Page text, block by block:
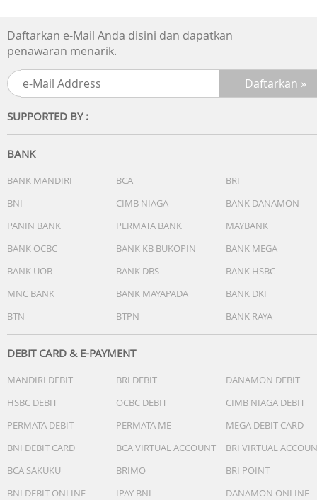
MacBook Neo is perfect for learning, whether you’re
cramming for finals, using Apple Intelligence to
Daftarkan e-Mail Anda disini dan dapatkan
penawaran menarik.
SUPPORTED BY :
BANK
BANK MANDIRI BCA
BRI
BNI
CIMB NIAGA
BANK DANAMON
PANIN BANK
PERMATA BANK
MAYBANK
BANK OCBC
BANK KB BUKOPIN
BANK MEGA
BANK UOB
BANK DBS
BANK HSBC
MNC BANK
BANK MAYAPADA
BANK DKI
BTN
BTPN BANK RAYA
DEBIT CARD & E-PAYMENT
MANDIRI DEBIT BRI DEBIT
DANAMON DEBIT
HSBC DEBIT
OCBC DEBIT
CIMB NIAGA DEBIT
PERMATA DEBIT
PERMATA ME
MEGA DEBIT CARD
BNI DEBIT CARD
BCA VIRTUAL ACCOUNT
BRI VIRTUAL
BCA SAKUKU
BRIMO
BRI POINT
BNI DEBIT ONLINE
IPAY BNI
DANAMON ONLINE